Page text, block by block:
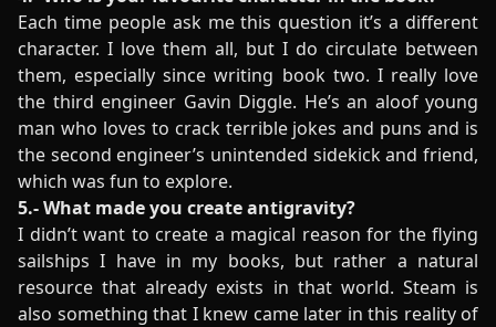
Each time people ask me this question it’s a different
character. I love them all, but I do circulate between
them, especially since writing book two. I really love
the third engineer Gavin Diggle. He’s an aloof young
man who loves to crack terrible jokes and puns and is
the second engineer’s unintended sidekick and friend,
which was fun to explore.
5.- What made you create antigravity?
I didn’t want to create a magical reason for the flying
sailships I have in my books, but rather a natural
resource that already exists in that world. Steam is
also something that I knew came later in this reality of